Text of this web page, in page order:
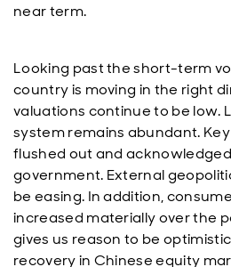
near term.
Looking past the short-term
country is moving in the right
valuations continue to be low.
system remains abundant.
flushed out and
government. External
be easing. In addition,
increased materially over the
gives us reason to be
recovery in Chinese equity